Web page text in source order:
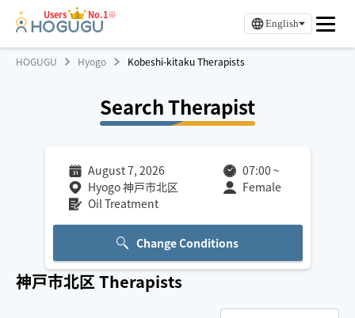
Users No.1※
English
HOGUGU Hyogo Kobeshi-kitaku Therapists
Search Therapist
August 7, 2026 07:00 ~
Hyogo 神戸市北区
Female
Oil Treatment
Change Conditions
神戸市北区Therapists